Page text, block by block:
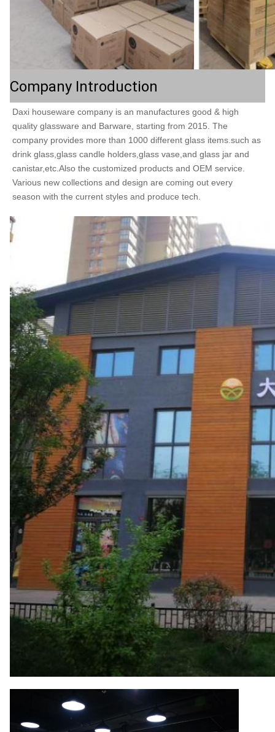
Company Introduction
Daxi houseware company is an manufactures good & high
quality glassware and Barware, starting from 2015. The
company provides more than 1000 different glass items.such as
drink glass,glass candle holders,glass vase,and glass jar and
canistar,etc.Also the customized products and OEM service.
Various new collections and design are coming out every
season with the current styles and produce tech.